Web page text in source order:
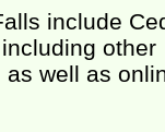
include
other
well as